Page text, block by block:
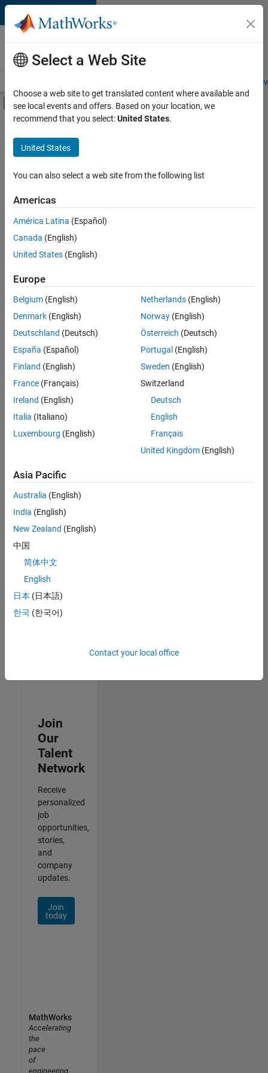
Skip to content
Careers at
MathWorks
Students and
Off-Canvas Navigation Menu Toggle
Main Content
FILTERED BY
Information Technology
Customer Support
Finance and Operations
Office and Administrative Services
Sort By
Save
Selected
Assistant Finance Controller
Assistant
Finance
Controller
IN-Bangalore
Operations |
Experienced
Information Security Analyst - Exposure Management
Information
Security
Exposure
Information
Technology |
Experienced
Security
Information
Technology |
Experienced
Join
Our
Talent
Network
Receive
personalized
job
opportunities,
stories,
and
company
updates.
Join
today
Select a Web Site
Choose a web site to get translated content where available and
see local events and offers. Based on your location, we
recommend that you select:United States.
United States
You can also select a web site from the following list
Americas
América Latina (Español)
Canada (English)
United States (English)
Europe
Belgium (English)
Denmark (English)
Deutschland (Deutsch)
España (Español)
Finland (English)
France (Français)
Ireland (English)
Italia (Italiano)
Luxembourg (English)
Netherlands(English)
Norway(English)
Österreich (Deutsch)
Portugal (English)
Sweden (English)
Switzerland
Deutsch
English
Français
United Kingdom(English)
Asia Pacific
Australia (English)
India (English)
New Zealand (English)
中国
简体中文
English
日本 (日本語)
한국 (한국어)
Contact your local office
MathWorks
Accelerating
the
pace
of
engineering